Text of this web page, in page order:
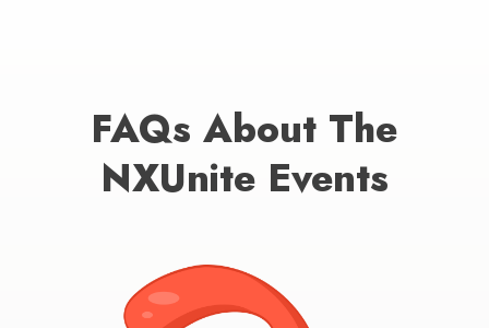
FAQs About The
NXUnite Events